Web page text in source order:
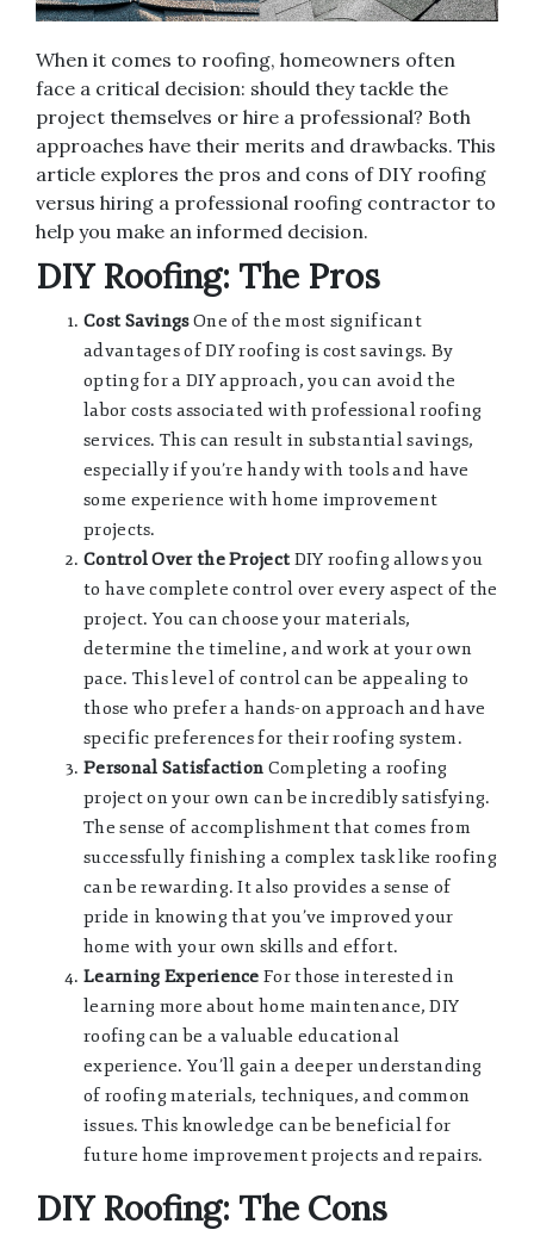
When it comes to roofing, homeowners often
face a critical decision: should they tackle the
project themselves or hire a professional? Both
approaches have their merits and drawbacks. This
article explores the pros and cons of DIY roofing
versus hiring a professional roofing contractor to
help you make an informed decision.
DIY Roofing: The Pros
Cost SavingsOne of the most significant
advantages of DIY roofing is cost savings. By
opting for a DIY approach, you can avoid the
labor costs associated with professional roofing
services. This can result in substantial savings,
especially if you’re handy with tools and have
some experience with home improvement
projects.
Control Over the Project DIY roofing allows you
to have complete control over every aspect of the
project. You can choose your materials,
determine the timeline, and work at your own
pace. This level of control can be appealing to
those who prefer a hands-on approach and have
specific preferences for their roofing system.
Personal Satisfaction Completing a roofing
project on your own can be incredibly satisfying.
The sense of accomplishment that comes from
successfully finishing a complex task like roofing
can be rewarding. It also provides a sense of
pride in knowing that you’ve improved your
home with your own skills and effort.
Learning Experience For those interested in
learning more about home maintenance, DIY
roofing can be a valuable educational
experience. You’ll gain a deeper understanding
of roofing materials, techniques, and common
issues. This knowledge can be beneficial for
future home improvement projects and repairs.
DIY Roofing: The Cons